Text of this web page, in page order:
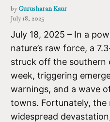
by Gurusharan Kaur
July 18, 2025
July 18, 2025 – In a
nature’s raw force, a
struck off the southern
week, triggering
warnings, and a wave
towns. Fortunately, the
widespread